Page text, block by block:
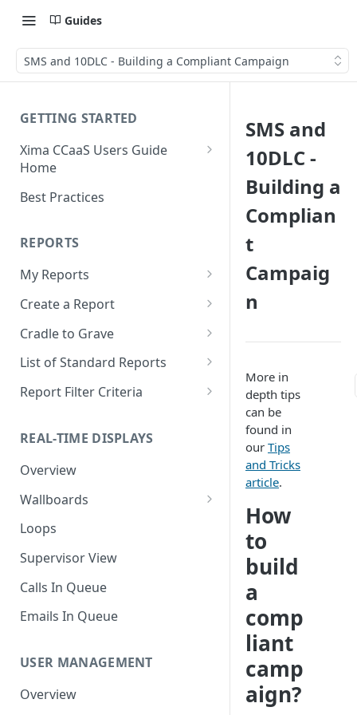
Guides
SMS and 10DLC - Building a Compliant Campaign
GETTING STARTED
Xima CCaaS Users Guide
Home
Consolidated Login
(Credit Card)
Adding a Payment Method
(Bank Account / ACH)
Contacting The Xima Support
Team
Best Practices
REPORTS
My Reports
Running a Report
Editing a Report
Downloading a Report
Scheduling a Report
Managing Tags
Importing/Exporting Reports
Report Skin Editor
Create a Report
Row Types
Row Filters
Column Types
Finalize the Report
Cradle to Grave
Terminology
List of Standard Reports
Abandoned Calls
Account Code Summary by
Agent
Agent Call and Chat
Performance Summary
Agent Call Summary
Agent Call Summary by Skill
Agent Call Volume
Agent Calls
Agent Chat Summary
Report Filter Criteria
Definitions
Agent Report Value Definitions
Call Report Value Definitions
Definitions
Event Report Value Definitions
External Number Report Value
Definitions
Definitions
Local Number Report Value
REAL-TIME DISPLAYS
Overview
Wallboards
Editor
Widgets
Loops
Supervisor View
Calls In Queue
Emails In Queue
USER MANAGEMENT
Overview
SMS and
10DLC -
Building a
Complian
t
Campaig
n
More in
depth tips
can be
found in
our Tips
and Tricks
article.
How
to
build
a
comp
liant
camp
aign?